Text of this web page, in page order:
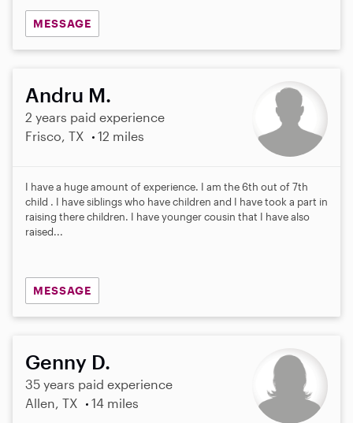
MESSAGE
Andru M.
2 years paid experience
Frisco, TX
12 miles
I have a huge amount of experience. I am the 6th out of 7th
child . I have siblings who have children and I have took a part in
raising there children. I have younger cousin that I have also
raised...
MESSAGE
Genny D.
35 years paid experience
Allen, TX
14 miles